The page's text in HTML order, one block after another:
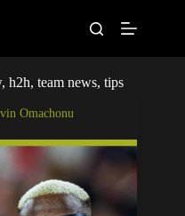
News
Eagles
Articles
h2h, team news, tips
Omachonu